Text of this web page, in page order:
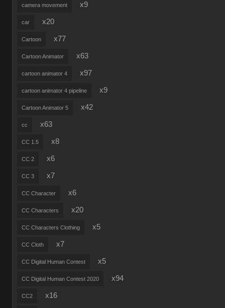
camera movement x9
car x20
Cartoon x77
Cartoon Animator x63
cartoon animator 4 x97
cartoon animator 4 pipeline x9
Cartoon Animator 5 x42
cc x63
CC 1.5 x8
CC 2 x6
CC 3 x7
CC Character x6
CC Characters x20
CC Characters Clothing x5
CC Cloth x7
CC Digital Human Contest x5
CC Digital Human Contest 2020 x94
CC2 x16